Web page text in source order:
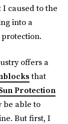
caused to the
into a
offers a
that
Protection
be able to
But first, I